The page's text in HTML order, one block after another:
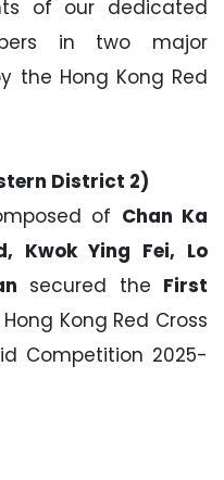
of our dedicated
in two major
the Hong Kong Red
District 2)
of Chan Ka
Kwok Ying Fei, Lo
secured the First
Kong Red Cross
Competition 2025-